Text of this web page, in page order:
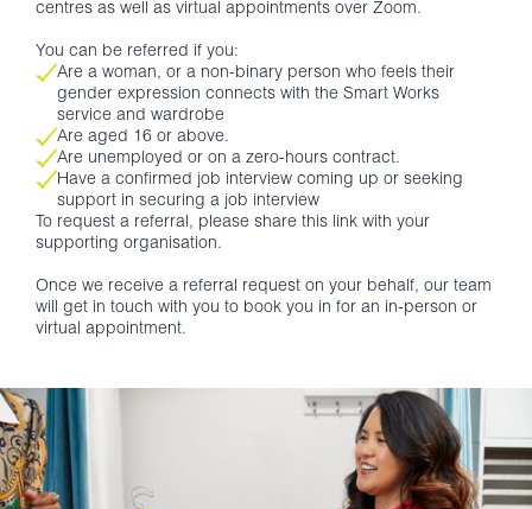
centres as well as virtual appointments over Zoom.
You can be referred if you:
Are a woman, or a non-binary person who feels their
gender expression connects with the Smart Works
service and wardrobe
Are aged 16 or above.
Are unemployed or on a zero-hours contract.
Have a confirmed job interview coming up or seeking
support in securing a job interview
To request a referral, please share this link with your
supporting organisation.
Once we receive a referral request on your behalf, our team
will get in touch with you to book you in for an in-person or
virtual appointment.